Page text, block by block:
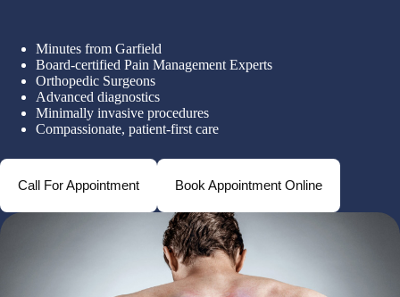
Minutes from Garfield
Board-certified Pain Management Experts
Orthopedic Surgeons
Advanced diagnostics
Minimally invasive procedures
Compassionate, patient-first care
Call For Appointment Book Appointment Online